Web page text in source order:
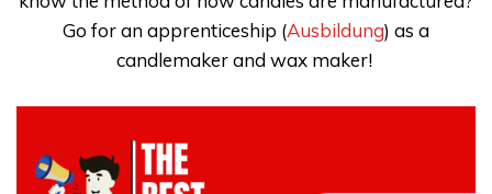
Go for an apprenticeship (Ausbildung) as a
candlemaker and wax maker!